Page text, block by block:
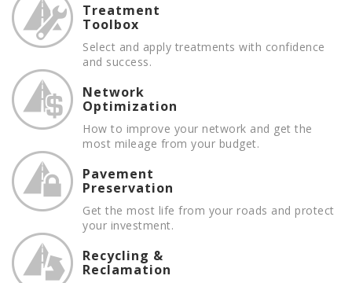
Treatment
Toolbox
Select and apply treatments with confidence
and success.
Network
Optimization
How to improve your network and get the
most mileage from your budget.
Pavement
Preservation
Get the most life from your roads and protect
your investment.
Recycling &
Reclamation